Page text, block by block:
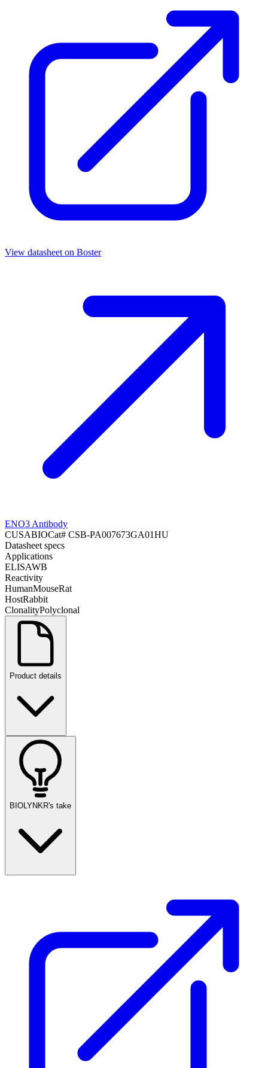
View datasheet on Boster
ENO3 Antibody
CUSABIOCat# CSB-PA007673GA01HU
Datasheet specs
Applications
ELISAWB
Reactivity
HumanMouseRat
HostRabbit
ClonalityPolyclonal
Product details
BIOLYNKR's take